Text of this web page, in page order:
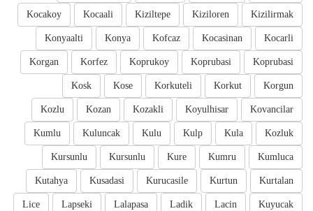
Kizilirmak
Kiziloren
Kiziltepe
Kocaali
Kocakoy
Kocarli
Kocasinan
Kofcaz
Konya
Konyaalti
Koprubasi
Koprubasi
Koprukoy
Korfez
Korgan
Korgun
Korkut
Korkuteli
Kose
Kosk
Kovancilar
Koyulhisar
Kozakli
Kozan
Kozlu
Kozluk
Kula
Kulp
Kulu
Kuluncak
Kumlu
Kumluca
Kumru
Kure
Kursunlu
Kursunlu
Kurtalan
Kurtun
Kurucasile
Kusadasi
Kutahya
Kuyucak
Lacin
Ladik
Lalapasa
Lapseki
Lice